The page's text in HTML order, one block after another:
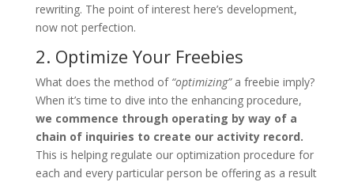
rewriting. The point of interest here’s development,
now not perfection.
2. Optimize Your Freebies
What does the method of “optimizing”a freebie imply?
When it’s time to dive into the enhancing procedure,
we commence through operating by way of a
chain of inquiries to create our activity record.
This is helping regulate our optimization procedure for
each and every particular person be offering as a result